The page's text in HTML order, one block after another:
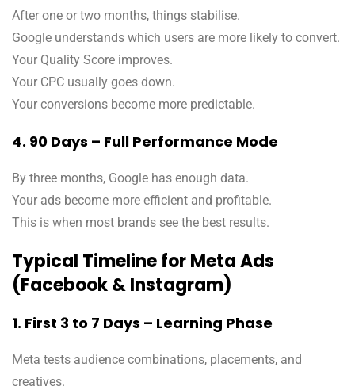
After one or two months, things stabilise.
Google understands which users are more likely to convert.
Your Quality Score improves.
Your CPC usually goes down.
Your conversions become more predictable.
4. 90 Days – Full Performance Mode
By three months, Google has enough data.
Your ads become more efficient and profitable.
This is when most brands see the best results.
Typical Timeline for Meta Ads
(Facebook & Instagram)
1. First 3 to 7 Days – Learning Phase
Meta tests audience combinations, placements, and
creatives.